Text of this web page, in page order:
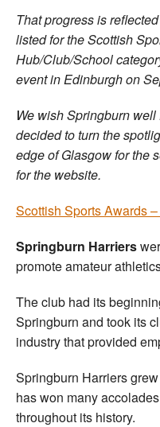
That progress is
listed for the Scottish
Hub/Club/School
event in Edinburgh on
We wish Springburn
decided to turn the
edge of Glasgow for the
for the website.
Scottish Sports Awards
Springburn Harriers
promote amateur
The club had its
Springburn and took its
industry that provided
Springburn Harriers
has won many
throughout its history.